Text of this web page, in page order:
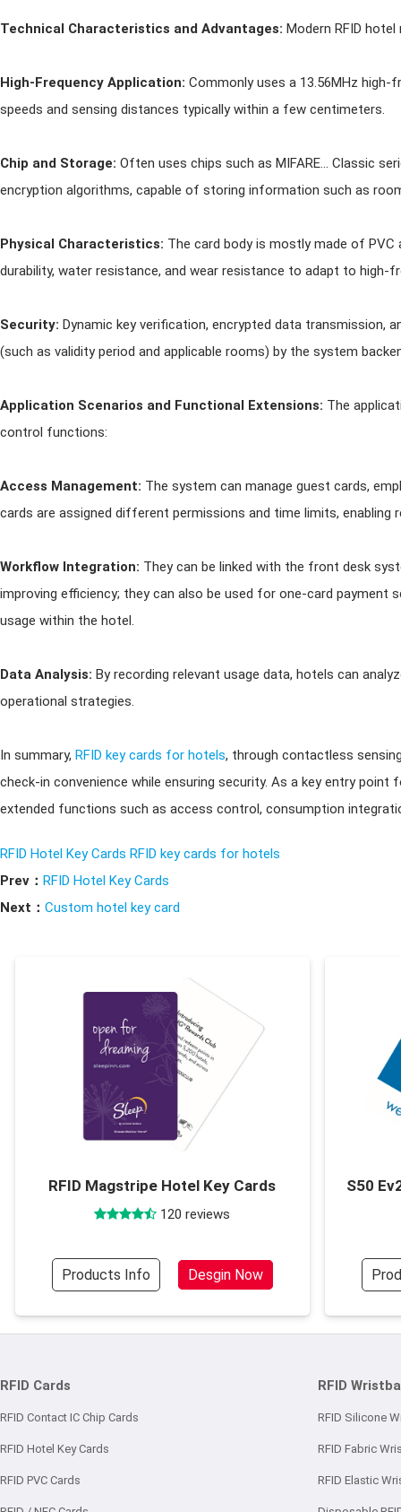
Technical Characteristics and Advantages: Modern RFID
High-Frequency Application: Commonly uses a 13.56MHz
speeds and sensing distances typically within a few centimeters.
Chip and Storage: Often uses chips such as MIFARE... Classic
encryption algorithms, capable of storing information such as
Physical Characteristics: The card body is mostly made of
durability, water resistance, and wear resistance to adapt to high-
Security: Dynamic key verification, encrypted data transmission,
(such as validity period and applicable rooms) by the system
Application Scenarios and Functional Extensions: The
control functions:
Access Management: The system can manage guest cards,
cards are assigned different permissions and time limits, enabling
Workflow Integration: They can be linked with the front desk
improving efficiency; they can also be used for one-card
usage within the hotel.
Data Analysis: By recording relevant usage data, hotels can
operational strategies.
In summary, RFID key cards for hotels, through contactless
check-in convenience while ensuring security. As a key entry
extended functions such as access control, consumption
RFID Hotel Key Cards RFID key cards for hotels
Prev： RFID Hotel Key Cards
Next： Custom hotel key card
RFID Magstripe Hotel Key Cards
120 reviews
Products Info Desgin Now
S50
RFID Cards
RFID Contact IC Chip Cards
RFID Hotel Key Cards
RFID PVC Cards
RFID
RFID Silicone
RFID Fabric
RFID Elastic